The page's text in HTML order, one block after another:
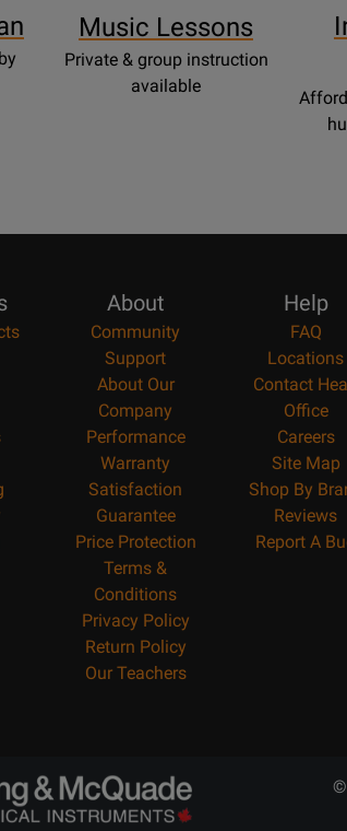
Music Lessons
Private & group instruction
available
About
Community
Support
About Our
Company
Performance
Warranty
Satisfaction
Guarantee
Price Protection
Terms &
Conditions
Privacy Policy
Return Policy
Our Teachers
Help
FAQ
Locations
Contact
Office
Careers
Site Map
Shop By
Reviews
Report A
©